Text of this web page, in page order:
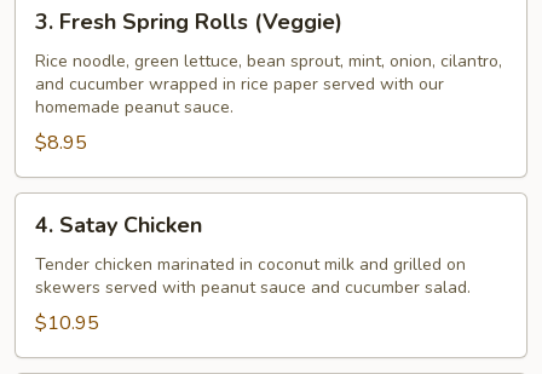
Fresh
Spring
Rolls
(Veggie)
3. Fresh Spring Rolls (Veggie)
Rice noodle, green lettuce, bean sprout, mint, onion, cilantro,
and cucumber wrapped in rice paper served with our
homemade peanut sauce.
$8.95
Satay
Chicken
4. Satay Chicken
Tender chicken marinated in coconut milk and grilled on
skewers served with peanut sauce and cucumber salad.
$10.95